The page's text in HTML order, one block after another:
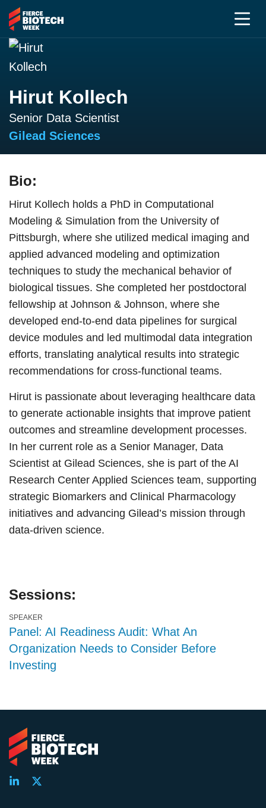
Hirut Kollech
Senior Data Scientist
Gilead Sciences
Bio:
Hirut Kollech holds a PhD in Computational
Modeling & Simulation from the University of
Pittsburgh, where she utilized medical imaging and
applied advanced modeling and optimization
techniques to study the mechanical behavior of
biological tissues. She completed her postdoctoral
fellowship at Johnson & Johnson, where she
developed end-to-end data pipelines for surgical
device modules and led multimodal data integration
efforts, translating analytical results into strategic
recommendations for cross-functional teams.
Hirut is passionate about leveraging healthcare data
to generate actionable insights that improve patient
outcomes and streamline development processes.
In her current role as a Senior Manager, Data
Scientist at Gilead Sciences, she is part of the AI
Research Center Applied Sciences team, supporting
strategic Biomarkers and Clinical Pharmacology
initiatives and advancing Gilead’s mission through
data‑driven science.
Sessions:
SPEAKER
Panel: AI Readiness Audit: What An
Organization Needs to Consider Before
Investing